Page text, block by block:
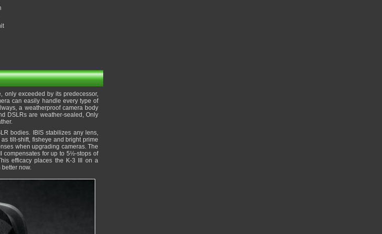
only exceeded by its predecessor,
can easily handle every type of
a weatherproof camera body
DSLRs are weather-sealed, Only
bodies. IBIS stabilizes any lens,
tilt-shift, fisheye and bright prime
when upgrading cameras. The
compensates for up to 5½-stops of
efficacy places the K-3 III on a
now.